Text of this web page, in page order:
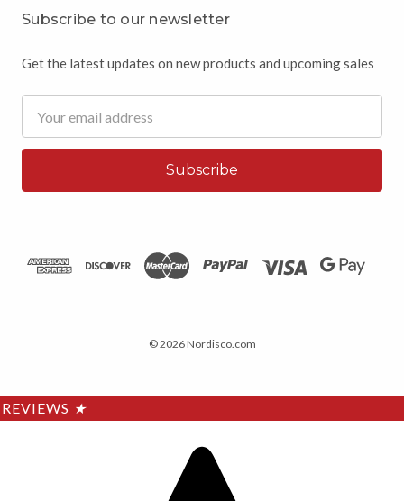
Subscribe to our newsletter
Get the latest updates on new products and upcoming sales
Address
© 2026 Nordisco.com
REVIEWS ★